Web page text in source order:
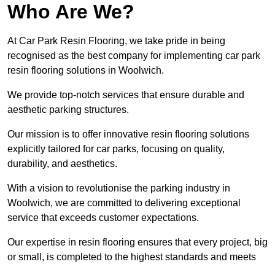
Who Are We?
At Car Park Resin Flooring, we take pride in being
recognised as the best company for implementing car park
resin flooring solutions in Woolwich.
We provide top-notch services that ensure durable and
aesthetic parking structures.
Our mission is to offer innovative resin flooring solutions
explicitly tailored for car parks, focusing on quality,
durability, and aesthetics.
With a vision to revolutionise the parking industry in
Woolwich, we are committed to delivering exceptional
service that exceeds customer expectations.
Our expertise in resin flooring ensures that every project, big
or small, is completed to the highest standards and meets